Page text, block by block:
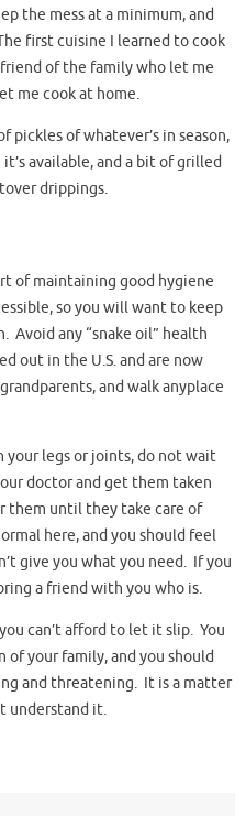
the mess at a minimum, and
first cuisine I learned to cook
friend of the family who let me
me cook at home.
pickles of whatever’s in season,
available, and a bit of grilled
drippings.
of maintaining good hygiene
so you will want to keep
Avoid any “snake oil” health
out in the U.S. and are now
and walk anyplace
your legs or joints, do not wait
doctor and get them taken
them until they take care of
here, and you should feel
give you what you need. If you
a friend with you who is.
can’t afford to let it slip. You
your family, and you should
and threatening. It is a matter
understand it.